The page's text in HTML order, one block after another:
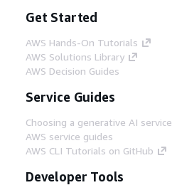
Get Started
AWS Hands-On Tutorials
AWS Solutions Library
AWS Decision Guides
Service Guides
Choosing a generative AI service
AWS service guides
AWS CLI Tutorials on GitHub
Developer Tools